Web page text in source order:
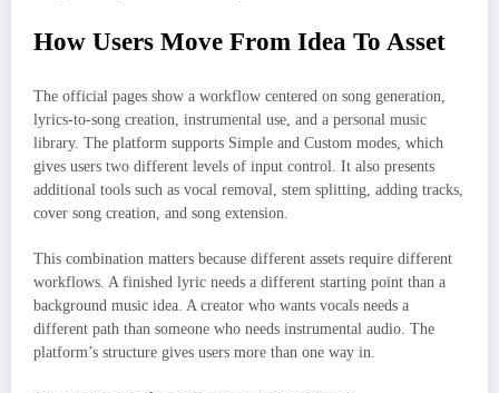
How Users Move From Idea To Asset
The official pages show a workflow centered on song generation,
lyrics-to-song creation, instrumental use, and a personal music
library. The platform supports Simple and Custom modes, which
gives users two different levels of input control. It also presents
additional tools such as vocal removal, stem splitting, adding tracks,
cover song creation, and song extension.
This combination matters because different assets require different
workflows. A finished lyric needs a different starting point than a
background music idea. A creator who wants vocals needs a
different path than someone who needs instrumental audio. The
platform’s structure gives users more than one way in.